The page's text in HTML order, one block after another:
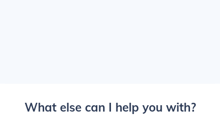
What else can I help you with?